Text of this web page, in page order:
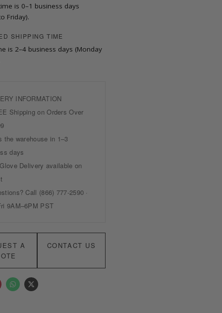
is 0–1 business days
Friday).
SHIPPING TIME
is 2–4 business days (Monday
A
CONTACT US
W
h
a
X
-
t